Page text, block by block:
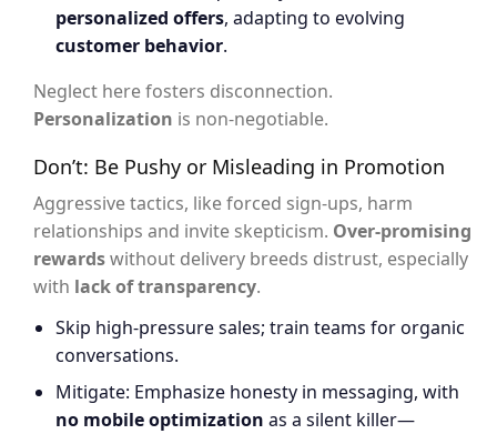
personalized offers, adapting to evolving
customer behavior.
Neglect here fosters disconnection.
Personalization is non-negotiable.
Don’t: Be Pushy or Misleading in Promotion
Aggressive tactics, like forced sign-ups, harm
relationships and invite skepticism. Over-promising
rewardswithout delivery breeds distrust, especially
with lack of transparency.
Skip high-pressure sales; train teams for organic
conversations.
Mitigate: Emphasize honesty in messaging, with
no mobile optimization as a silent killer—